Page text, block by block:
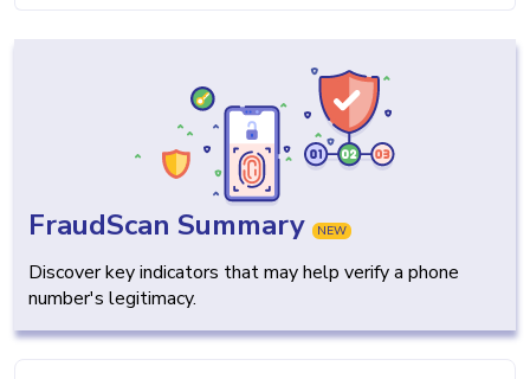
FraudScan Summary NEW
Discover key indicators that may help verify a phone
number's legitimacy.